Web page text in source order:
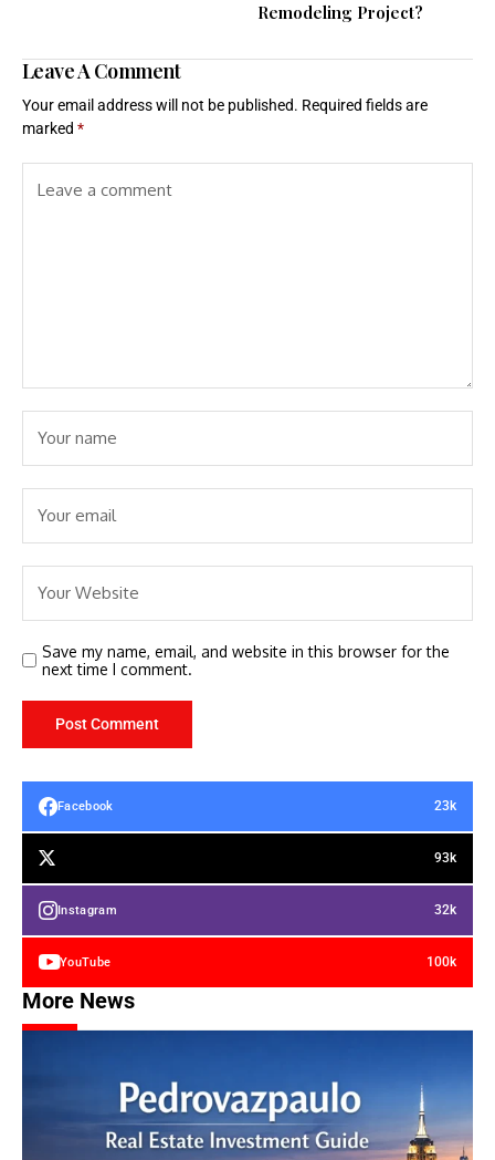
Remodeling Project?
Leave A Comment
Your email address will not be published. Required fields are
marked *
Save my name, email, and website in this browser for the
next time I comment.
Facebook 23k
93k
Instagram 32k
YouTube 100k
More News